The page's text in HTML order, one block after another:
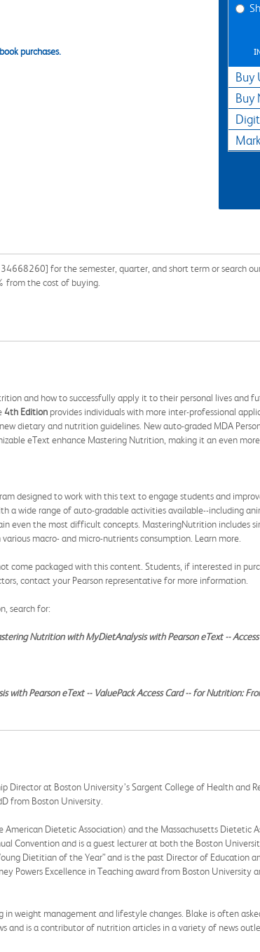
purchases.
Buy
Buy
for the semester, quarter, and short term or search
from the cost of buying.
and how to successfully apply it to their personal lives and
4th Edition provides individuals with more inter-professional
dietary and nutrition guidelines. New auto-graded MDA
eText enhance Mastering Nutrition, making it an even
designed to work with this text to engage students and
a wide range of auto-gradable activities available--including
even the most difficult concepts. MasteringNutrition includes
macro- and micro-nutrients consumption. Learn more.
come packaged with this content. Students, if interested in
contact your Pearson representative for more information.
search for:
Nutrition with MyDietAnalysis with Pearson eText -- Access
Pearson eText -- ValuePack Access Card -- for Nutrition:
Director at Boston University’s Sargent College of Health and
from Boston University.
Dietetic Association) and the Massachusetts Dietetic
Convention and is a guest lecturer at both the Boston
Dietitian of the Year” and is the past Director of Education
Powers Excellence in Teaching award from Boston
weight management and lifestyle changes. Blake is often
and is a contributor of nutrition articles in a variety of news